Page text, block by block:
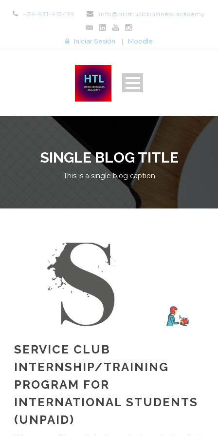
+34-931-415-199 info@htlmusicbusiness.academy
Iniciar Sesión | Moodle
SINGLE BLOG TITLE
This is a single blog caption
SERVICE CLUB
INTERNSHIP/TRAINING
PROGRAM FOR
INTERNATIONAL STUDENTS
(UNPAID)